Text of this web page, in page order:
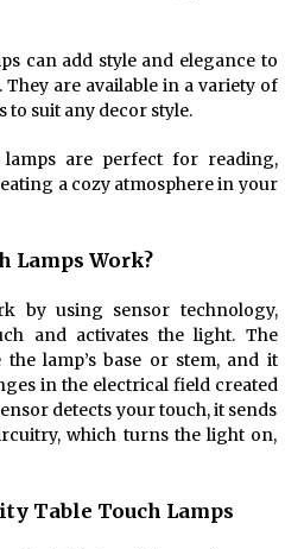
can add style and elegance to
are available in a variety of
to suit any decor style.
lamps are perfect for reading,
a cozy atmosphere in your
Lamps Work?
by using sensor technology,
and activates the light. The
lamp’s base or stem, and it
in the electrical field created
detects your touch, it sends
which turns the light on,
Table Touch Lamps